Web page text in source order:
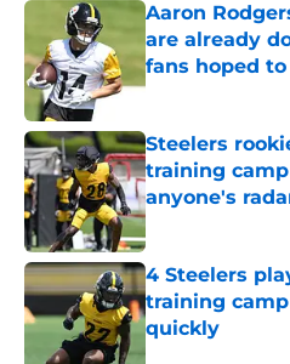
Aaron
are already
fans hoped to
Published by on
Steelers
training
anyone's
Published by on
4 Steelers
training
quickly
Published by on